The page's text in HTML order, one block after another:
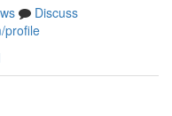
Discuss
profile